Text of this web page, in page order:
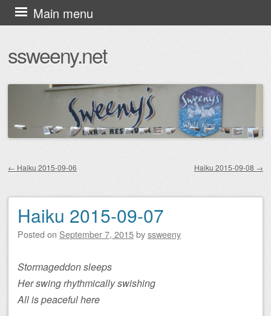
ssweeny.net
Main menu
Skip
to
← Haiku 2015-09-06 Haiku 2015-09-08 →
Haiku 2015-09-07
Posted on September 7, 2015byssweeny
Stormageddon sleeps
Her swing rhythmically swishing
All is peaceful here